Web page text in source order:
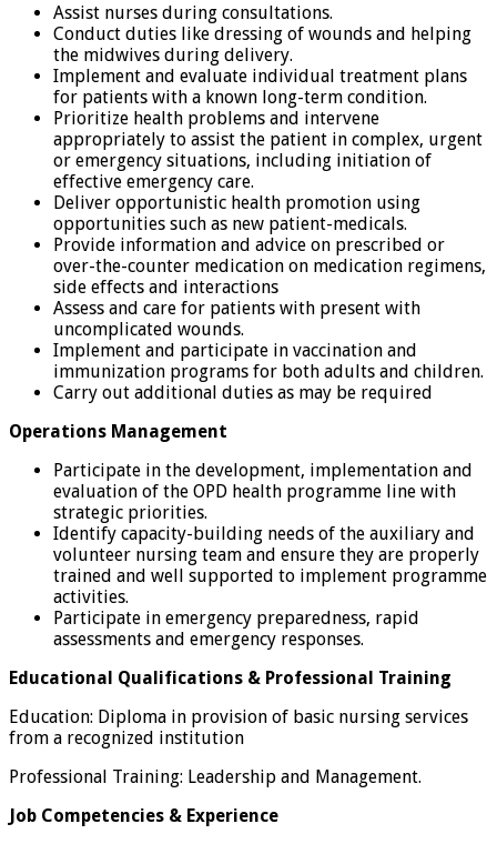
Assist nurses during consultations.
Conduct duties like dressing of wounds and helping
the midwives during delivery.
Implement and evaluate individual treatment plans
for patients with a known long-term condition.
Prioritize health problems and intervene
appropriately to assist the patient in complex, urgent
or emergency situations, including initiation of
effective emergency care.
Deliver opportunistic health promotion using
opportunities such as new patient-medicals.
Provide information and advice on prescribed or
over-the-counter medication on medication regimens,
side effects and interactions
Assess and care for patients with present with
uncomplicated wounds.
Implement and participate in vaccination and
immunization programs for both adults and children.
Carry out additional duties as may be required
Operations Management
Participate in the development, implementation and
evaluation of the OPD health programme line with
strategic priorities.
Identify capacity-building needs of the auxiliary and
volunteer nursing team and ensure they are properly
trained and well supported to implement programme
activities.
Participate in emergency preparedness, rapid
assessments and emergency responses.
Educational Qualifications & Professional Training
Education: Diploma in provision of basic nursing services
from a recognized institution
Professional Training: Leadership and Management.
Job Competencies & Experience